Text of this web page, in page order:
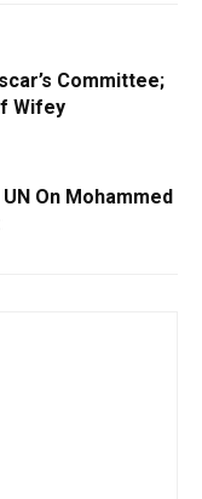
Committee;
Wifey
On Mohammed